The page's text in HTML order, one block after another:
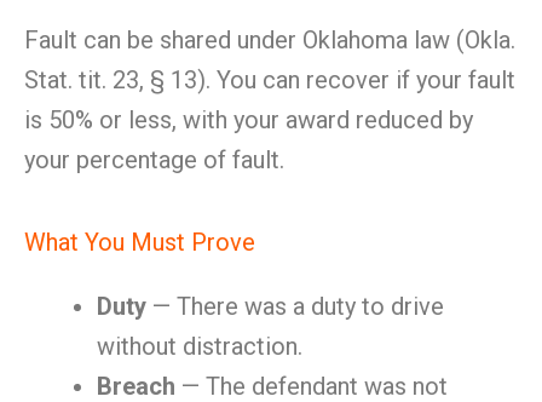
Fault can be shared under Oklahoma law (Okla.
Stat. tit. 23, § 13). You can recover if your fault
is 50% or less, with your award reduced by
your percentage of fault.
What You Must Prove
Duty — There was a duty to drive
without distraction.
Breach — The defendant was not